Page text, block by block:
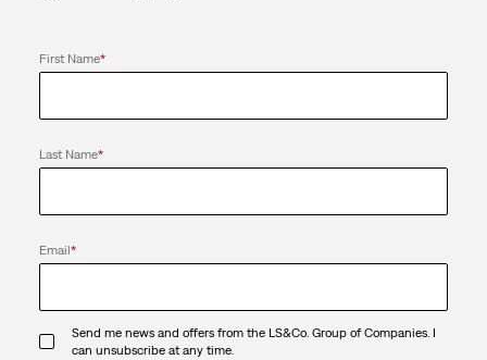
First Name*
Last Name*
Email*
Send me news and offers from the LS&Co. Group of Companies. I
can unsubscribe at any time.